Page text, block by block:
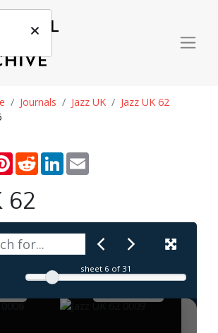
Journals Jazz UK
Jazz UK 62
PinterestRedditLinkedIn
62
sheet 6 of 31